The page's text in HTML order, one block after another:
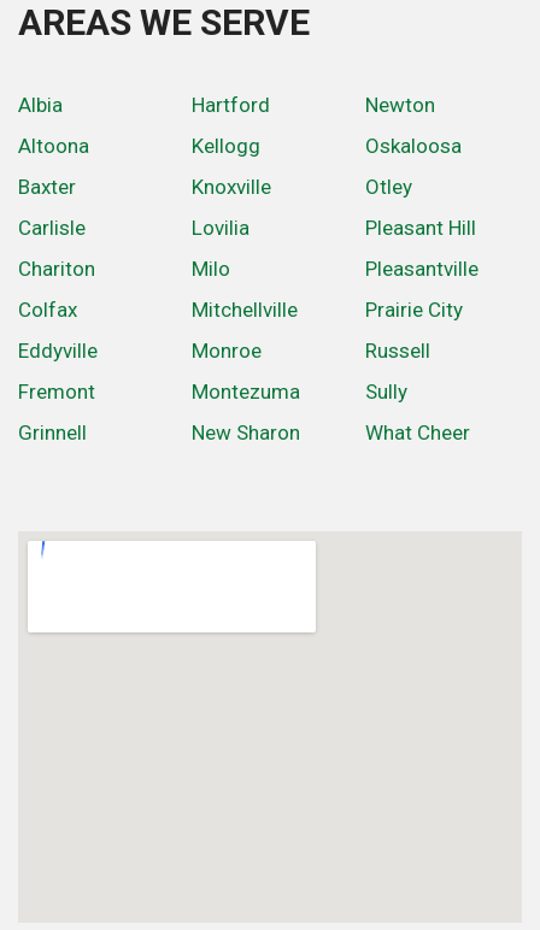
AREAS WE SERVE
Albia
Altoona
Baxter
Carlisle
Chariton
Colfax
Eddyville
Fremont
Grinnell
Hartford
Kellogg
Knoxville
Lovilia
Milo
Mitchellville
Monroe
Montezuma
New Sharon
Newton
Oskaloosa
Otley
Pleasant Hill
Pleasantville
Prairie City
Russell
Sully
What Cheer